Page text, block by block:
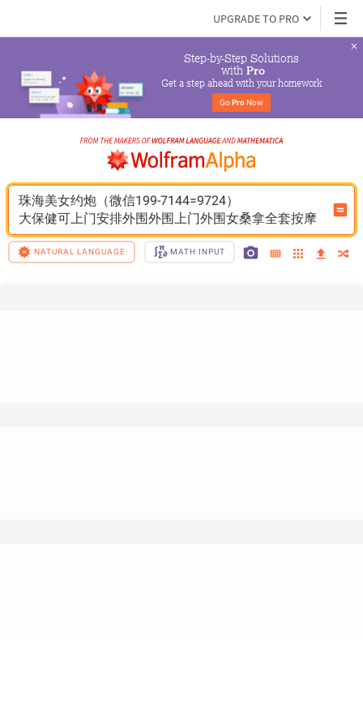
UPGRADE TO PRO
Step-by-Step Solutions
with Pro
Get a step ahead with your homework
Go Pro Now
珠海美女约炮（微信199-7144=9724）
大保健可上门安排外围外围上门外围女桑拿全套按摩
NATURAL LANGUAGE MATH INPUT